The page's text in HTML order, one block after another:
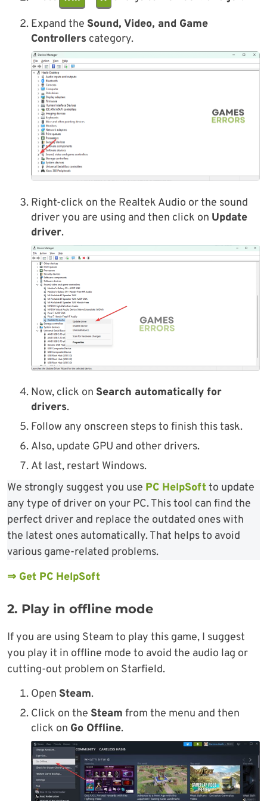
Expand the Sound, Video, and Game
Controllers category.
Right-click on the Realtek Audio or the sound
driver you are using and then click on Update
driver.
Now, click on Search automatically for
drivers.
Follow any onscreen steps to finish this task.
Also, update GPU and other drivers.
At last, restart Windows.
We strongly suggest you use PC HelpSoftto update
any type of driver on your PC. This tool can find the
perfect driver and replace the outdated ones with
the latest ones automatically. That helps to avoid
various game-related problems.
⇒ Get PC HelpSoft
2. Play in offline mode
If you are using Steam to play this game, I suggest
you play it in offline mode to avoid the audio lag or
cutting-out problem on Starfield.
Open Steam.
Click on the Steam from the menu and then
click on Go Offline.